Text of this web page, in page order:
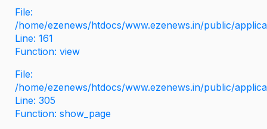
File:
/home/ezenews/htdocs/www.ezenews.in/public/
Line: 161
Function: view
File:
/home/ezenews/htdocs/www.ezenews.in/public/
Line: 305
Function: show_page